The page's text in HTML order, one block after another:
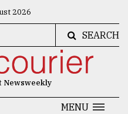
2026
SEARCH
Newsweekly
MENU